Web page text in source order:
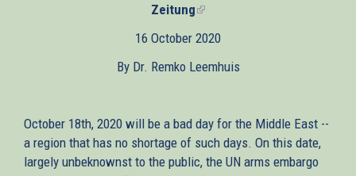
Zeitung(link
external)
16 October 2020
By Dr. Remko Leemhuis
October 18th, 2020 will be a bad day for the Middle East --
a region that has no shortage of such days. On this date,
largely unbeknownst to the public, the UN arms embargo